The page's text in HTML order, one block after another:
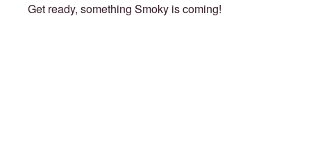
Get ready, something Smoky is coming!